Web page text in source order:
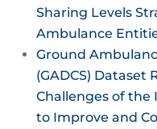
Sharing Levels
Ambulance
Ground
(GADCS) Dataset
Challenges of the
to Improve and